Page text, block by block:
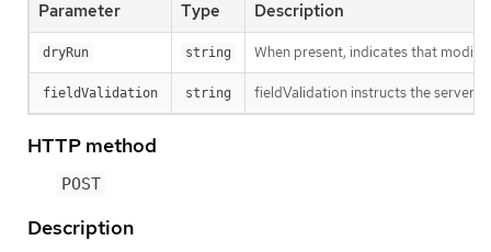
Parameter Type Description
dryRun string When present, indicates that
fieldValidation string fieldValidation instructs the server
HTTP method
POST
Description